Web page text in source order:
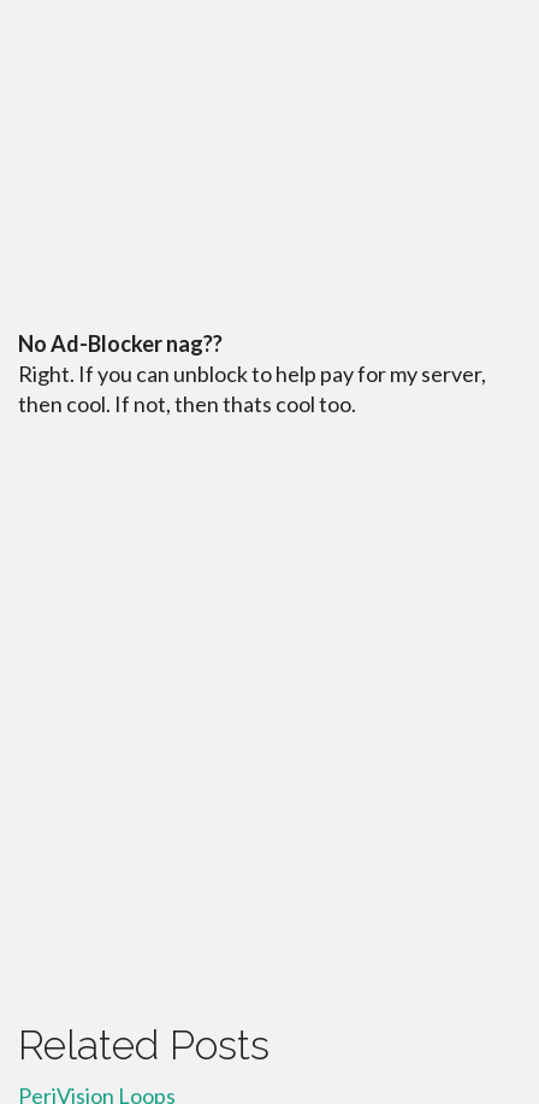
No Ad-Blocker nag??
Right. If you can unblock to help pay for my server,
then cool. If not, then thats cool too.
Related Posts
PeriVision Loops